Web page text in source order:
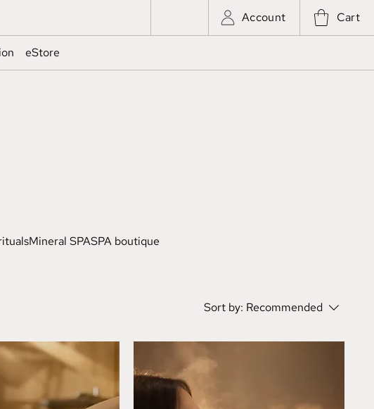
Account Cart
eStore
Mineral SPASPA boutique
Sort by: Recommended